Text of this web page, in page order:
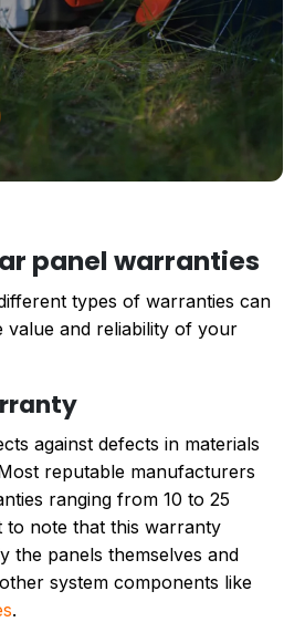
panel warranties
types of warranties can
value and reliability of your
against defects in materials
reputable manufacturers
ranging from 10 to 25
to note that this warranty
the panels themselves and
system components like
.